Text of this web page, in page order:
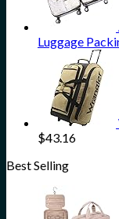
Luggage
$43.16
Best Selling